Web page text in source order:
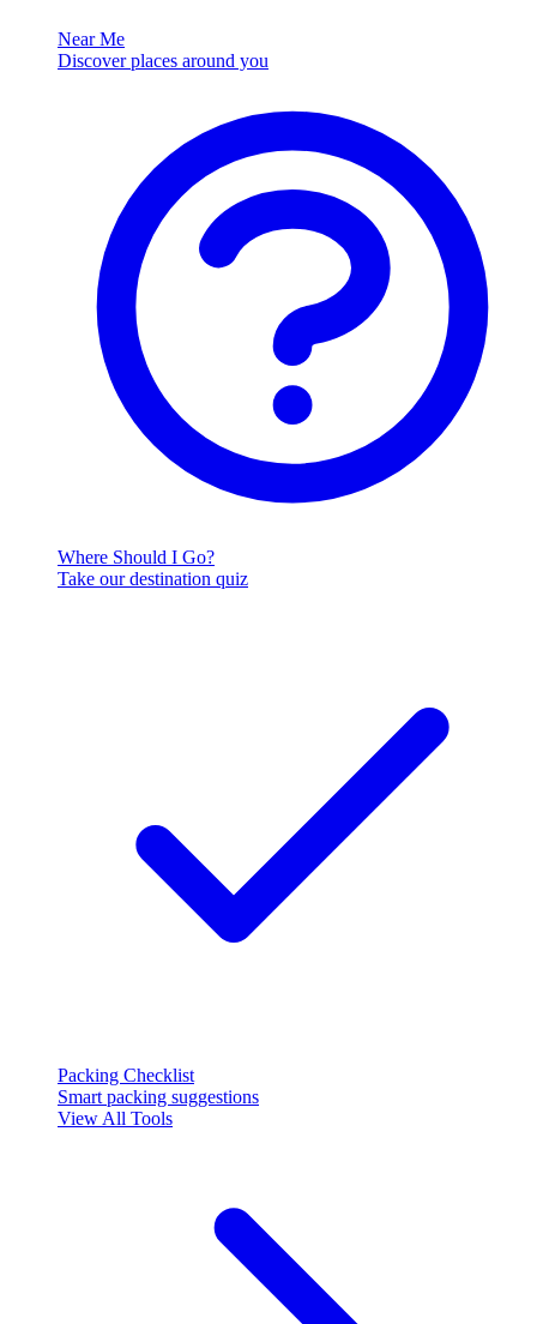
Near Me
Discover places around you
Where Should I Go?
Take our destination quiz
Packing Checklist
Smart packing suggestions
View All Tools